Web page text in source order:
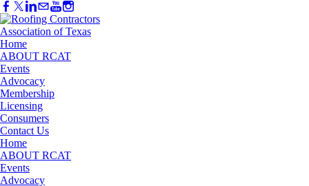
Home
ABOUT RCAT
Events
Advocacy
Membership
Licensing
Consumers
Contact Us
Home
ABOUT RCAT
Events
Advocacy